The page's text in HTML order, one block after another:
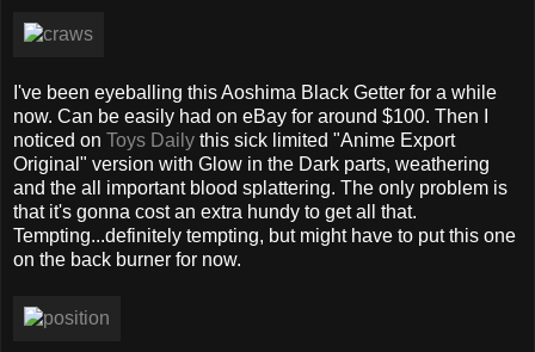
I've been eyeballing this Aoshima Black Getter for a while
now. Can be easily had on eBay for around $100. Then I
noticed on Toys Daily this sick limited "Anime Export
Original" version with Glow in the Dark parts, weathering
and the all important blood splattering. The only problem is
that it's gonna cost an extra hundy to get all that.
Tempting...definitely tempting, but might have to put this one
on the back burner for now.